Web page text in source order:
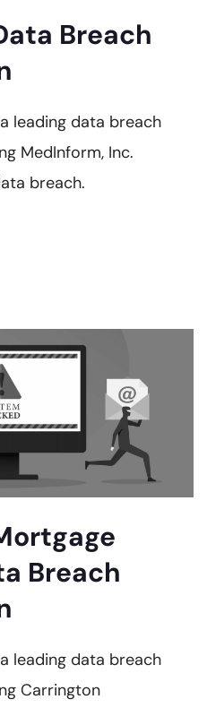
Breach
leading data breach
MedInform, Inc.
breach.
Breach
leading data breach
Carrington